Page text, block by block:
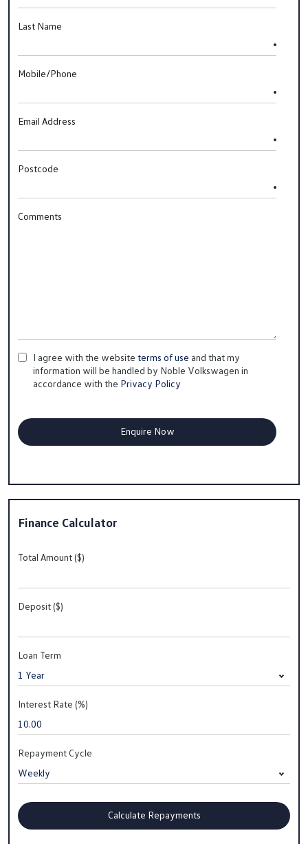
Last Name
Mobile/Phone
Email Address
Postcode
Comments
I agree with the website terms of use and that my
information will be handled by Noble Volkswagen in
accordance with the Privacy Policy
Finance Calculator
Total Amount ($)
Deposit ($)
Loan Term
Interest Rate (%)
Repayment Cycle
Calculate Repayments